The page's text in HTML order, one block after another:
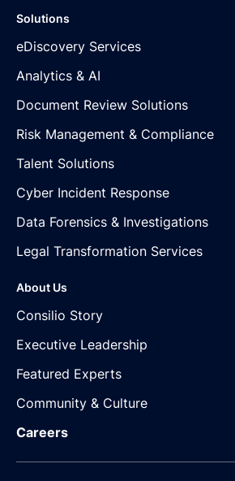
Solutions
eDiscovery Services
Analytics & AI
Document Review Solutions
Risk Management & Compliance
Talent Solutions
Cyber Incident Response
Data Forensics & Investigations
Legal Transformation Services
About Us
Consilio Story
Executive Leadership
Featured Experts
Community & Culture
Careers